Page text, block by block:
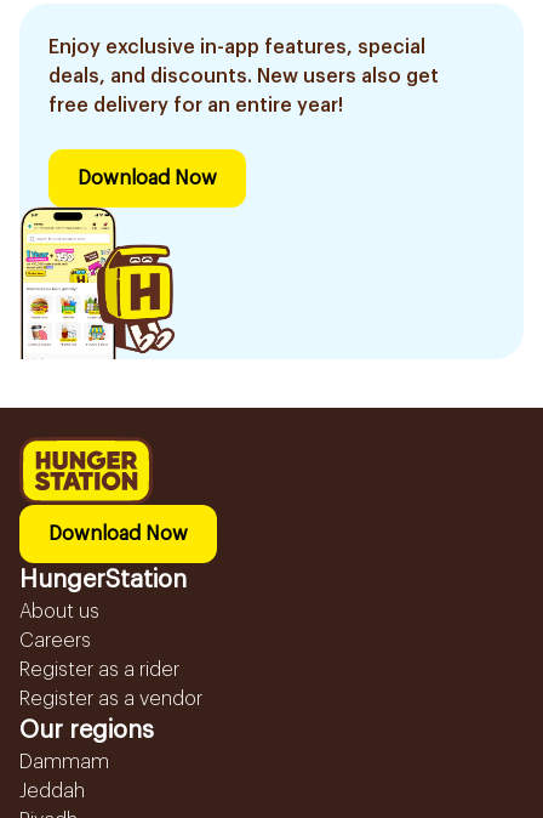
Enjoy exclusive in-app features, special
deals, and discounts. New users also get
free delivery for an entire year!
Download Now
Download Now
HungerStation
About us
Careers
Register as a rider
Register as a vendor
Our regions
Dammam
Jeddah